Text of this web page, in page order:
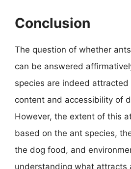
Conclusion
The question of whether
can be answered
species are indeed
content and accessibility of
However, the extent of this
based on the ant species,
the dog food, and
understanding what attracts